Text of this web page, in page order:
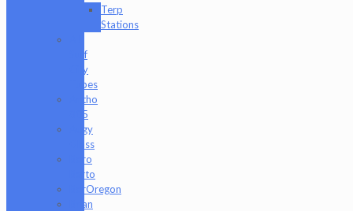
Terp
Stations
Surf
City
Tubes
Antho
805
Augy
Glass
Boro
Barto
BorOregon
Brian